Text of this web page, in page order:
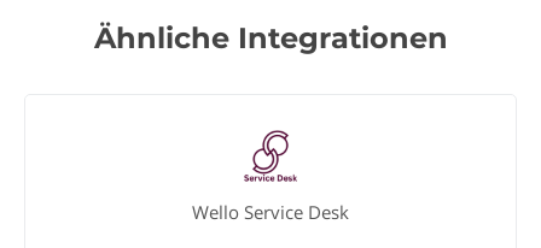
Ähnliche Integrationen
Wello Service Desk